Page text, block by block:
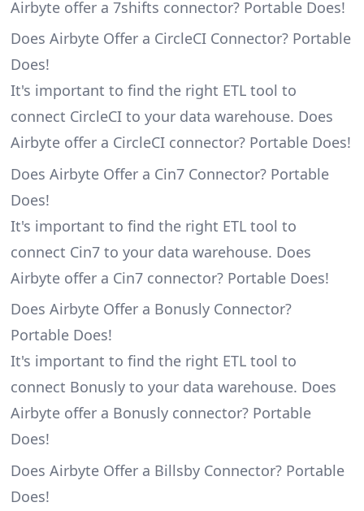
Airbyte offer a 7shifts connector? Portable Does!
Does Airbyte Offer a CircleCI Connector? Portable
Does!
It's important to find the right ETL tool to
connect CircleCI to your data warehouse. Does
Airbyte offer a CircleCI connector? Portable Does!
Does Airbyte Offer a Cin7 Connector? Portable
Does!
It's important to find the right ETL tool to
connect Cin7 to your data warehouse. Does
Airbyte offer a Cin7 connector? Portable Does!
Does Airbyte Offer a Bonusly Connector?
Portable Does!
It's important to find the right ETL tool to
connect Bonusly to your data warehouse. Does
Airbyte offer a Bonusly connector? Portable
Does!
Does Airbyte Offer a Billsby Connector? Portable
Does!